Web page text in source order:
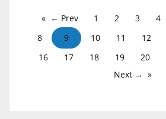
← Prev 1 2 3 4
8
9 10 11 12
16
17 18 19 20
Next →